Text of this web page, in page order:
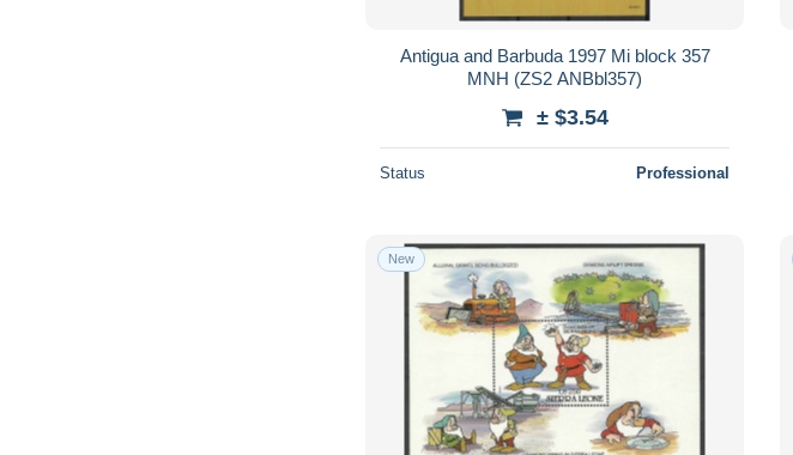
Antigua and Barbuda 1997 Mi block 357
MNH (ZS2 ANBbl357)
± $3.54
Status Professional
New